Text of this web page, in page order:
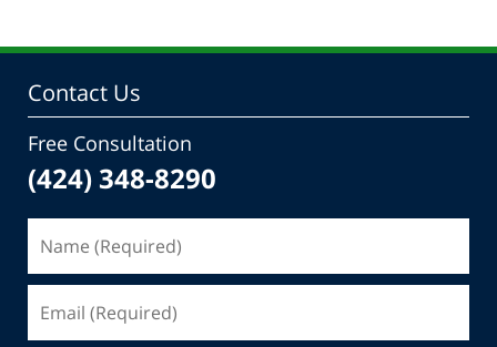
Contact Us
Free Consultation
(424) 348-8290
(Required)
(Required)